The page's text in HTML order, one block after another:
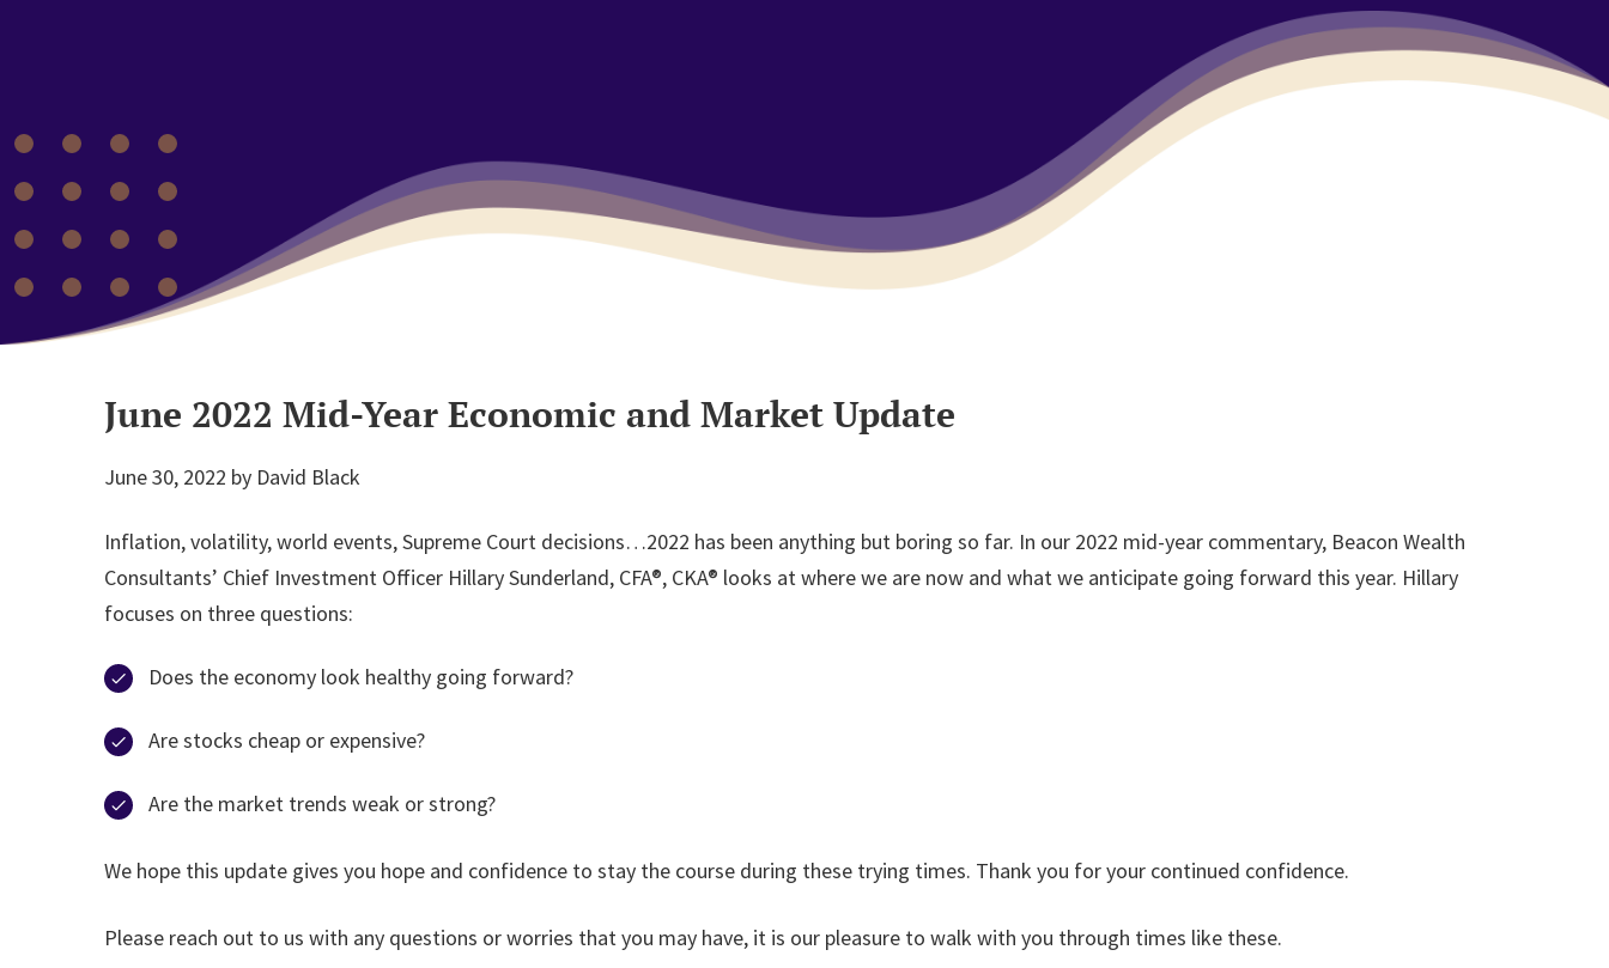
June 2022 Mid-Year Economic and Market Update
June 30, 2022 by David Black
Inflation, volatility, world events, Supreme Court decisions…2022 has been anything but boring so far. In our 2022 mid-year commentary, Beacon Wealth
Consultants’ Chief Investment Officer Hillary Sunderland, CFA®, CKA® looks at where we are now and what we anticipate going forward this year. Hillary
focuses on three questions:
Does the economy look healthy going forward?
Are stocks cheap or expensive?
Are the market trends weak or strong?
We hope this update gives you hope and confidence to stay the course during these trying times. Thank you for your continued confidence.
Please reach out to us with any questions or worries that you may have, it is our pleasure to walk with you through times like these.